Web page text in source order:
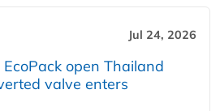
Jul 24, 2026
open Thailand
valve enters